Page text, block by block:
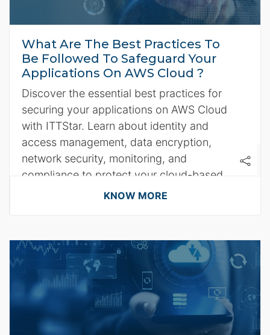
What Are The Best Practices To
Be Followed To Safeguard Your
Applications On AWS Cloud ?
Discover the essential best practices for
securing your applications on AWS Cloud
with ITTStar. Learn about identity and
access management, data encryption,
network security, monitoring, and
compliance to protect your cloud-based
applications effectively.
KNOW MORE